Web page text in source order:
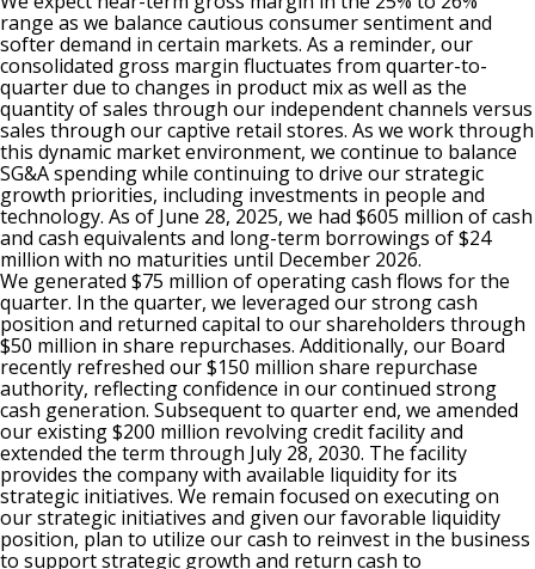
range as we balance cautious consumer sentiment and
softer demand in certain markets. As a reminder, our
consolidated gross margin fluctuates from quarter-to-
quarter due to changes in product mix as well as the
quantity of sales through our independent channels versus
sales through our captive retail stores. As we work through
this dynamic market environment, we continue to balance
SG&A spending while continuing to drive our strategic
growth priorities, including investments in people and
technology. As of June 28, 2025, we had $605 million of cash
and cash equivalents and long-term borrowings of $24
million with no maturities until December 2026.
We generated $75 million of operating cash flows for the
quarter. In the quarter, we leveraged our strong cash
position and returned capital to our shareholders through
$50 million in share repurchases. Additionally, our Board
recently refreshed our $150 million share repurchase
authority, reflecting confidence in our continued strong
cash generation. Subsequent to quarter end, we amended
our existing $200 million revolving credit facility and
extended the term through July 28, 2030. The facility
provides the company with available liquidity for its
strategic initiatives. We remain focused on executing on
our strategic initiatives and given our favorable liquidity
position, plan to utilize our cash to reinvest in the business
to support strategic growth and return cash to